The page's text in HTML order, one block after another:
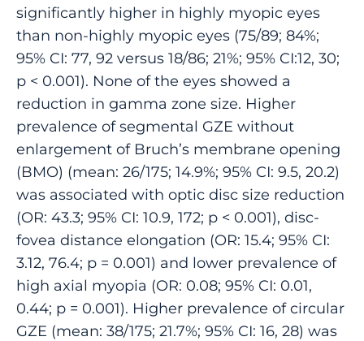
significantly higher in highly myopic eyes
than non-highly myopic eyes (75/89; 84%;
95% CI: 77, 92 versus 18/86; 21%; 95% CI:12, 30;
p < 0.001). None of the eyes showed a
reduction in gamma zone size. Higher
prevalence of segmental GZE without
enlargement of Bruch’s membrane opening
(BMO) (mean: 26/175; 14.9%; 95% CI: 9.5, 20.2)
was associated with optic disc size reduction
(OR: 43.3; 95% CI: 10.9, 172; p < 0.001), disc-
fovea distance elongation (OR: 15.4; 95% CI:
3.12, 76.4; p = 0.001) and lower prevalence of
high axial myopia (OR: 0.08; 95% CI: 0.01,
0.44; p = 0.001). Higher prevalence of circular
GZE (mean: 38/175; 21.7%; 95% CI: 16, 28) was